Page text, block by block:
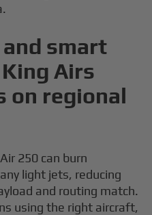
smart
Airs
on regional
250 can burn
light jets, reducing
and routing match.
using the right aircraft,